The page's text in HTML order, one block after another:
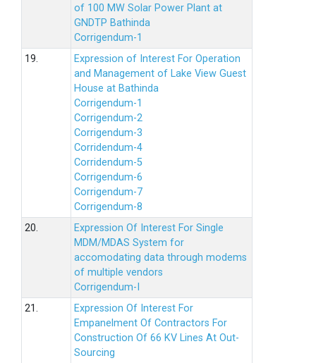
of 100 MW Solar Power Plant at
GNDTP Bathinda
Corrigendum-1
19.
Expression of Interest For Operation
and Management of Lake View Guest
House at Bathinda
Corrigendum-1
Corrigendum-2
Corrigendum-3
Corridendum-4
Corridendum-5
Corrigendum-6
Corrigendum-7
Corrigendum-8
20.
Expression Of Interest For Single
MDM/MDAS System for
accomodating data through modems
of multiple vendors
Corrigendum-I
21.
Expression Of Interest For
Empanelment Of Contractors For
Construction Of 66 KV Lines At Out-
Sourcing